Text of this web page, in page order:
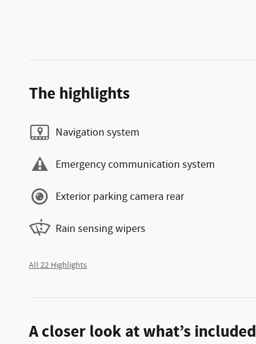
The highlights
Navigation system
Emergency communication system
Exterior parking camera rear
Rain sensing wipers
All 22 Highlights
A closer look at what’s included